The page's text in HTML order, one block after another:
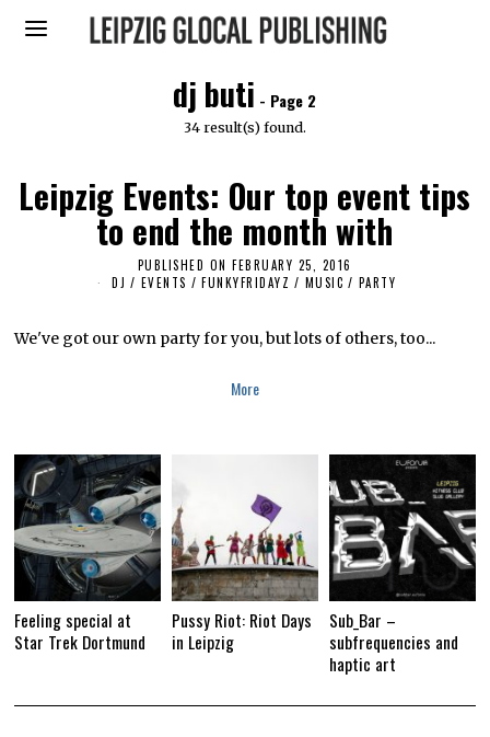
dj buti - Page 2
34 result(s) found.
Leipzig Events: Our top event tips
to end the month with
PUBLISHED ON FEBRUARY 25, 2016
P
L
5
DJ / EVENTS / FUNKYFRIDAYZ / MUSIC / PARTY
We've got our own party for you, but lots of others, too...
More
Feeling special at
Star Trek Dortmund
Pussy Riot: Riot Days
in Leipzig
Sub_Bar –
subfrequencies and
haptic art